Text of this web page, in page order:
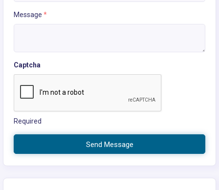
Message *
Captcha
Required
Send Message